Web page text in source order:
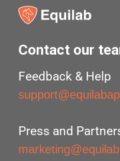
Contact our
Feedback & Help
Press and